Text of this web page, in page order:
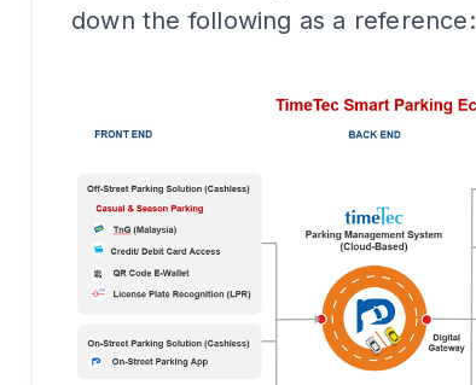
down the following as a reference: